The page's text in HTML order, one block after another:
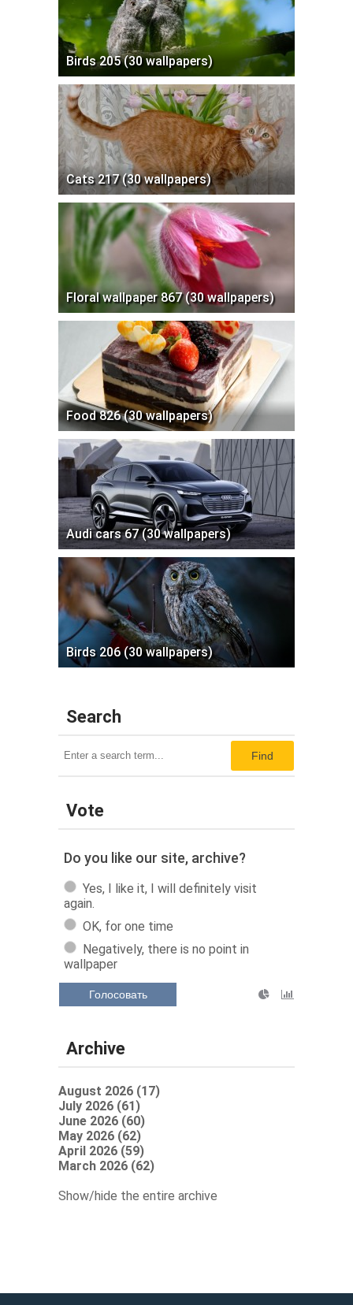
Birds 205 (30 wallpapers)
Cats 217 (30 wallpapers)
Floral wallpaper 867 (30 wallpapers)
Food 826 (30 wallpapers)
Audi cars 67 (30 wallpapers)
Birds 206 (30 wallpapers)
Search
Find
Vote
Do you like our site, archive?
Yes, I like it, I will definitely visit
again.
OK, for one time
Negatively, there is no point in
wallpaper
Голосовать
Archive
August 2026 (17)
July 2026 (61)
June 2026 (60)
May 2026 (62)
April 2026 (59)
March 2026 (62)
Show/hide the entire archive